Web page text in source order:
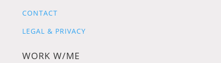
CONTACT
LEGAL & PRIVACY
WORK W/ME